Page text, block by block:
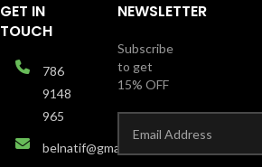
GET IN
TOUCH
786
9148
965
belnatif@gmail.com
NEWSLETTER
Subscribe
to get
15% OFF